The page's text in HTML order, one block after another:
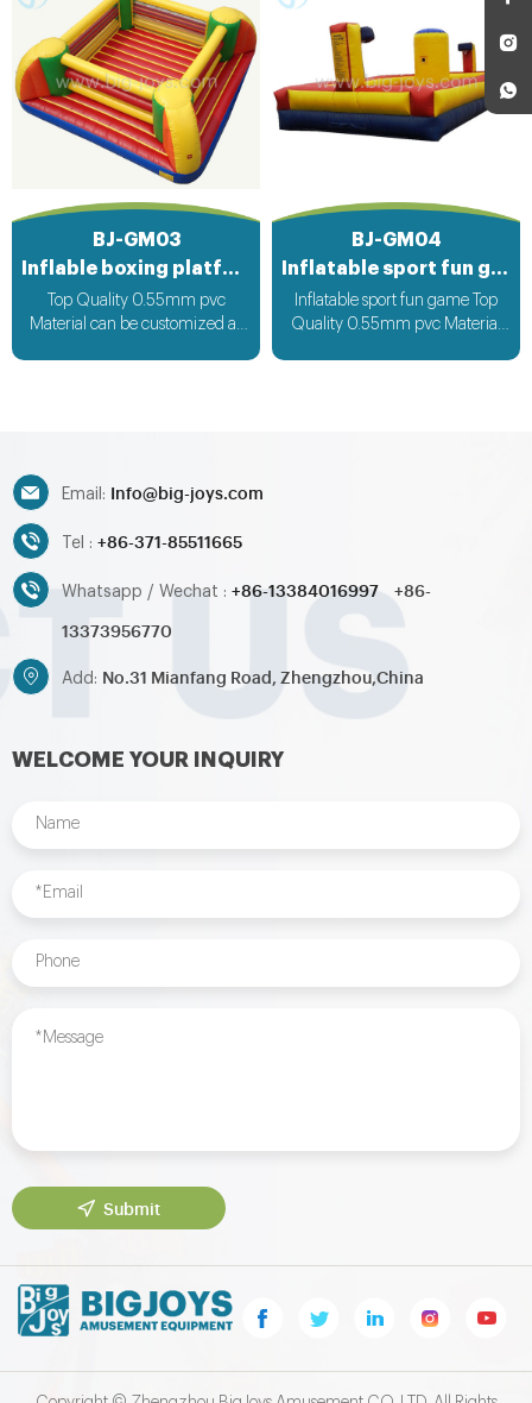
BJ-GM03
Inflable boxing platform
Top Quality 0.55mm pvc
Material can be customized as
BJ-GM04
Inflatable sport fun game
Inflatable sport fun game Top
Quality 0.55mm pvc Material
Email: Info@big-joys.com
Tel : +86-371-85511665
Whatsapp / Wechat : +86-13384016997
+86-
13373956770
Add: No.31 Mianfang Road, Zhengzhou,China
WELCOME YOUR INQUIRY
Submit